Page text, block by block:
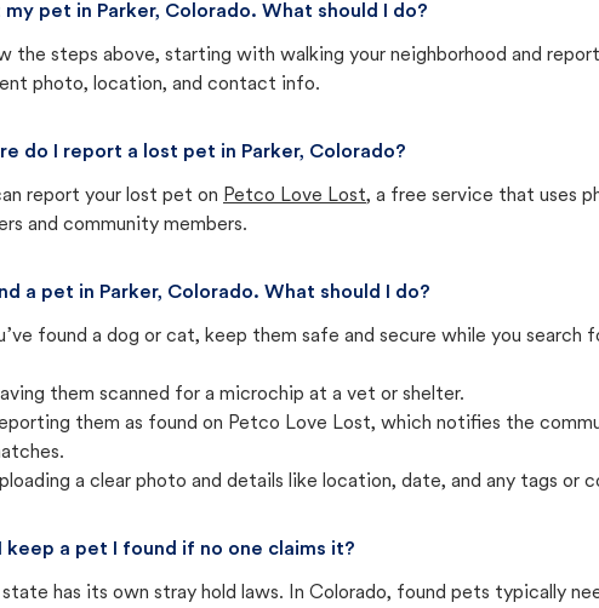
my pet in Parker, Colorado. What should I do?
the steps above, starting with walking your neighborhood and
photo, location, and contact info.
do I report a lost pet in Parker, Colorado?
report your lost pet on Petco Love Lost, a free service that uses
and community members.
a pet in Parker, Colorado. What should I do?
found a dog or cat, keep them safe and secure while you search
them scanned for a microchip at a vet or shelter.
them as found on Petco Love Lost, which notifies the
a clear photo and details like location, date, and any tags or
keep a pet I found if no one claims it?
state has its own stray hold laws. In Colorado, found pets typically